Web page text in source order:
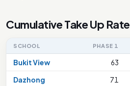
Cumulative Take Up Rate
SCHOOL PHASE 1
Bukit View 63
Dazhong
71